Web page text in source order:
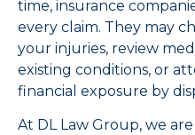
time, insurance
every claim. They may
your injuries, review
existing conditions, or
financial exposure by
At DL Law Group, we